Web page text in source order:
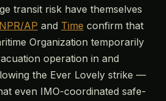
transit risk have themselves
NPR/AP and Time confirm that
Organization temporarily
operation in and
the Ever Lovely strike —
even IMO-coordinated safe-